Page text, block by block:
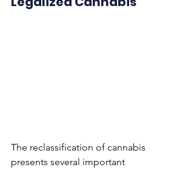
The reclassification of cannabis
presents several important